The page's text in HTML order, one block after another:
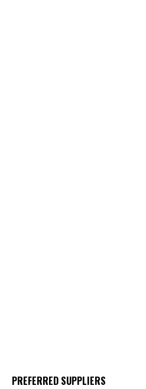
PREFERRED SUPPLIERS